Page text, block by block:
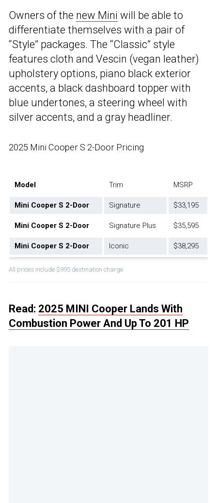
Owners of the new Mini will be able to
differentiate themselves with a pair of
“Style” packages. The “Classic” style
features cloth and Vescin (vegan leather)
upholstery options, piano black exterior
accents, a black dashboard topper with
blue undertones, a steering wheel with
silver accents, and a gray headliner.
2025 Mini Cooper S 2-Door Pricing
Model Trim MSRP
Mini Cooper S 2-Door Signature $33,195
Mini Cooper S 2-Door Signature Plus $35,595
Mini Cooper S 2-Door Iconic $38,295
All prices include $995 destination charge
Read: 2025 MINI Cooper Lands With
Combustion Power And Up To 201 HP